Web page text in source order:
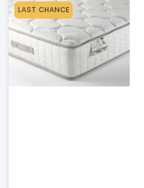
LAST CHANCE